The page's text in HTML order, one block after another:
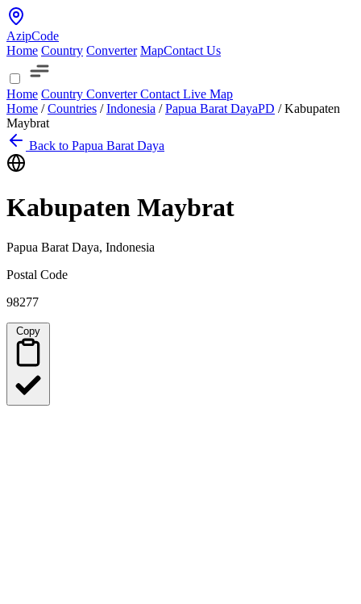
AzipCode
Home Country Converter MapContact Us
Home Country ConverterContact Live Map
Home / Countries / Indonesia / Papua Barat DayaPD / Kabupaten
Maybrat
Back to Papua Barat Daya
Kabupaten Maybrat
Papua Barat Daya, Indonesia
Postal Code
98277